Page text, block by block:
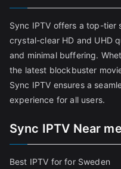
Sync IPTV offers a top-tier
crystal-clear HD and UHD
and minimal buffering.
the latest blockbuster
Sync IPTV ensures a
experience for all users.
Sync IPTV Near me
Best IPTV for for Sweden